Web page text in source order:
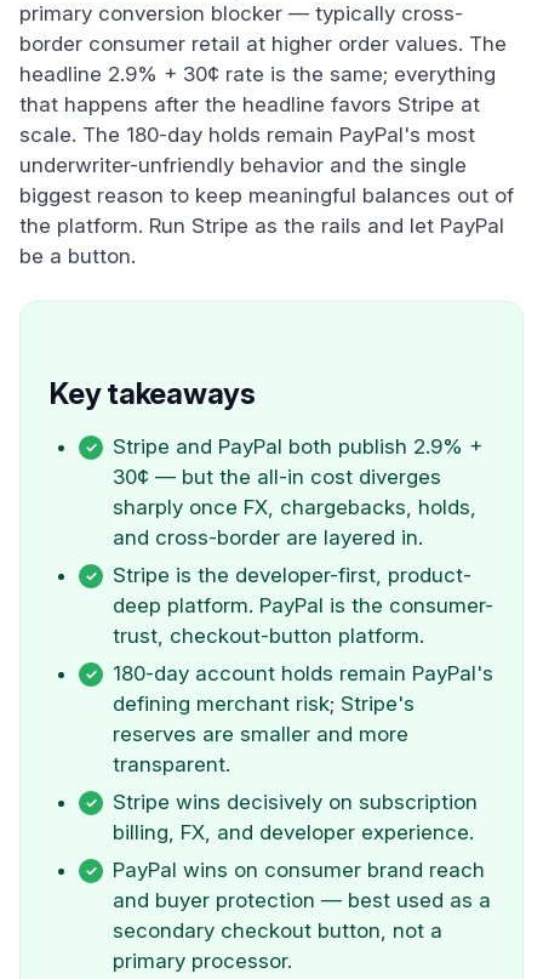
primary conversion blocker — typically cross-
border consumer retail at higher order values. The
headline 2.9% + 30¢ rate is the same; everything
that happens after the headline favors Stripe at
scale. The 180-day holds remain PayPal's most
underwriter-unfriendly behavior and the single
biggest reason to keep meaningful balances out of
the platform. Run Stripe as the rails and let PayPal
be a button.
Key takeaways
Stripe and PayPal both publish 2.9% +
30¢ — but the all-in cost diverges
sharply once FX, chargebacks, holds,
and cross-border are layered in.
Stripe is the developer-first, product-
deep platform. PayPal is the consumer-
trust, checkout-button platform.
180-day account holds remain PayPal's
defining merchant risk; Stripe's
reserves are smaller and more
transparent.
Stripe wins decisively on subscription
billing, FX, and developer experience.
PayPal wins on consumer brand reach
and buyer protection — best used as a
secondary checkout button, not a
primary processor.